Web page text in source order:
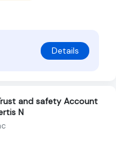
Details
and safety Account
N